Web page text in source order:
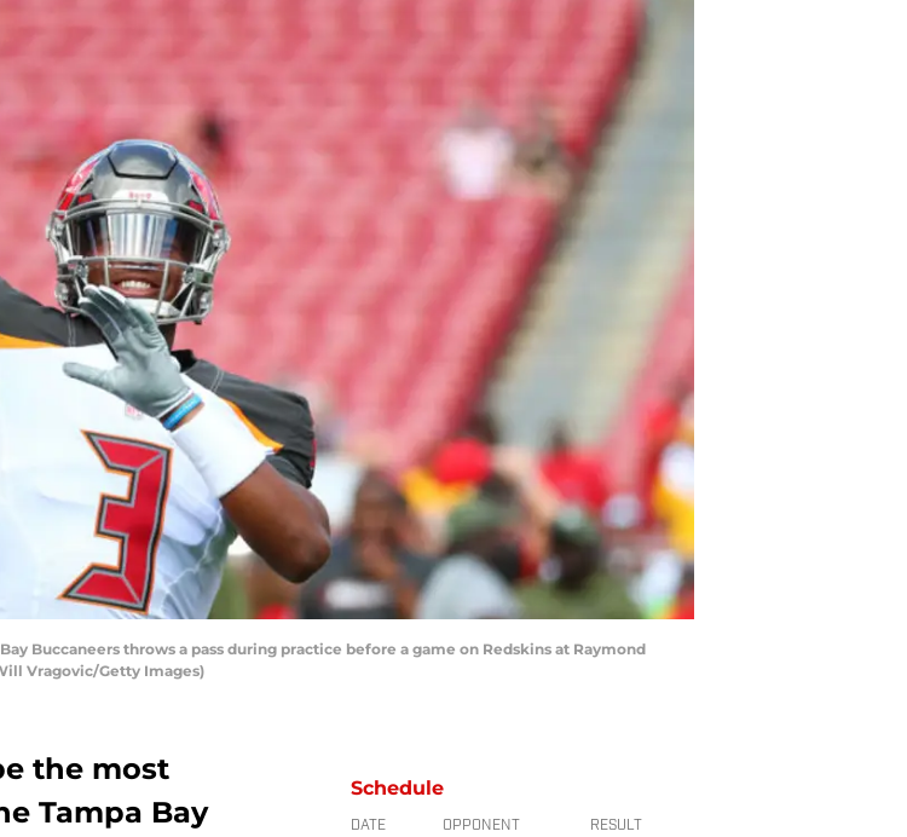
Buccaneers throws a pass during practice before a game on Redskins at Raymond
Vragovic/Getty Images)
the most
Tampa Bay
Schedule
DATE OPPONENT RESULT